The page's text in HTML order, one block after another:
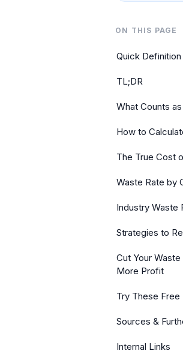
ON THIS PAGE
Quick Definition
TL;DR
What Counts
How to
The True Cost
Waste Rate by
Industry Waste
Strategies to
Cut Your
More Profit
Try These Free
Sources &
Internal Links